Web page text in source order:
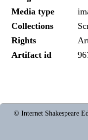
Media type
Collections
Rights
Artifact id
© Internet Shakespeare